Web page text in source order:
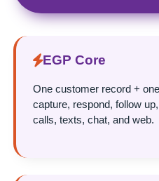
EGP Core
One customer record +
capture, respond, follow
calls, texts, chat, and web.